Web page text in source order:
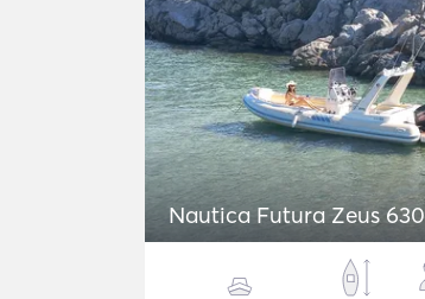
Nautica Futura Zeus 630